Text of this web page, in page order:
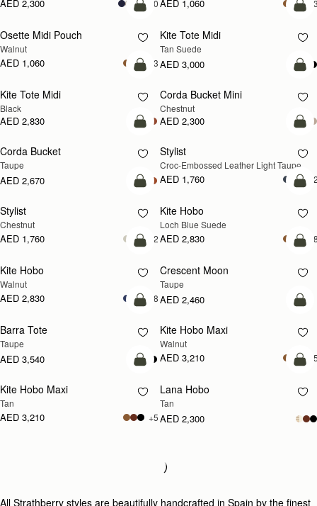
AED 2,300 +10AED 1,060
NEW
add to bag
Osette Midi Pouch
Walnut
AED 1,060 +3
Kite Tote Midi
Tan Suede
AED 3,000
add to bag
Kite Tote Midi
Black
AED 2,830
Corda Bucket Mini
Chestnut
AED 2,300
add to bag
Corda Bucket
Taupe
AED 2,670
NEW
Stylist
Croc-Embossed Leather Light Taupe
AED 1,760
add to bag
Stylist
Chestnut
AED 1,760 +2
NEW
Kite Hobo
Loch Blue Suede
AED 2,830
NEW
add to bag
Kite Hobo
Walnut
AED 2,830 +8
NEW
Crescent Moon
Taupe
AED 2,460
add to bag
Barra Tote
Taupe
AED 3,540
NEW
Kite Hobo Maxi
Walnut
AED 3,210
NEW
add to bag
Kite Hobo Maxi
Tan
AED 3,210 +5
Lana Hobo
Tan
AED 2,300
Loading
Loading...
All Strathberry styles are beautifully handcrafted in Spain by the finest